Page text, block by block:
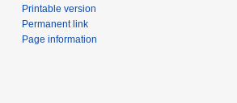
Printable version
Permanent link
Page information